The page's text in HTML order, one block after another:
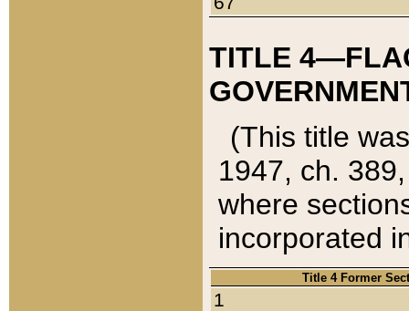
TITLE
(This title
1947, ch.
where
incorporated
Title 4 Former
1